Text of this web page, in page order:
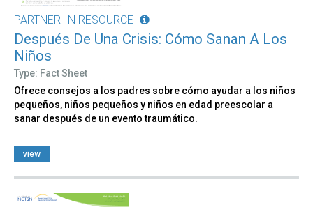
PARTNER-IN RESOURCE
Después De Una Crisis: Cómo Sanan A Los
Niños
Type: Fact Sheet
Ofrece consejos a los padres sobre cómo ayudar a los niños
pequeños, niños pequeños y niños en edad preescolar a
sanar después de un evento traumático.
view